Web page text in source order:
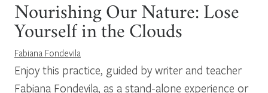
Nourishing Our Nature: Lose
Yourself in the Clouds
Fabiana Fondevila
Enjoy this practice, guided by writer and teacher
Fabiana Fondevila, as a stand-alone experience or